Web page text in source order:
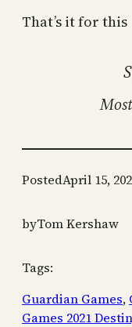
That’s it for this
PostedApril 15,
byTom Kershaw
Tags:
Guardian Games,
Games 2021